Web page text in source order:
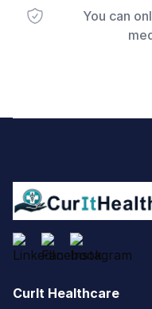
You can
CurIt Healthcare